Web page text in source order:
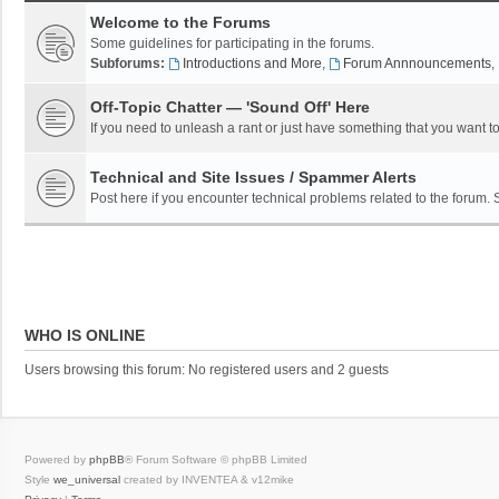
Welcome to the Forums
Some guidelines for participating in the forums.
Subforums:
Introductions and More, Forum Annnouncements,
Off-Topic Chatter — 'Sound Off' Here
If you need to unleash a rant or just have something that you want
Technical and Site Issues / Spammer Alerts
Post here if you encounter technical problems related to the forum.
WHO IS ONLINE
Users browsing this forum: No registered users and 2 guests
Powered by phpBB® Forum Software © phpBB Limited
Style we_universal created by INVENTEA & v12mike